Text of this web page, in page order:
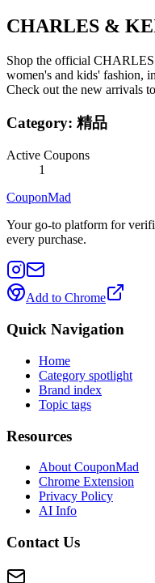
CHARLES &
Shop the official
women's and kids' fashion,
Check out the new arrivals
Category: 精品
Active Coupons
1
CouponMad
Your go-to platform for
every purchase.
Add to Chrome
Quick Navigation
Home
Category spotlight
Brand index
Topic tags
Resources
About CouponMad
Chrome Extension
Privacy Policy
AI Info
Contact Us